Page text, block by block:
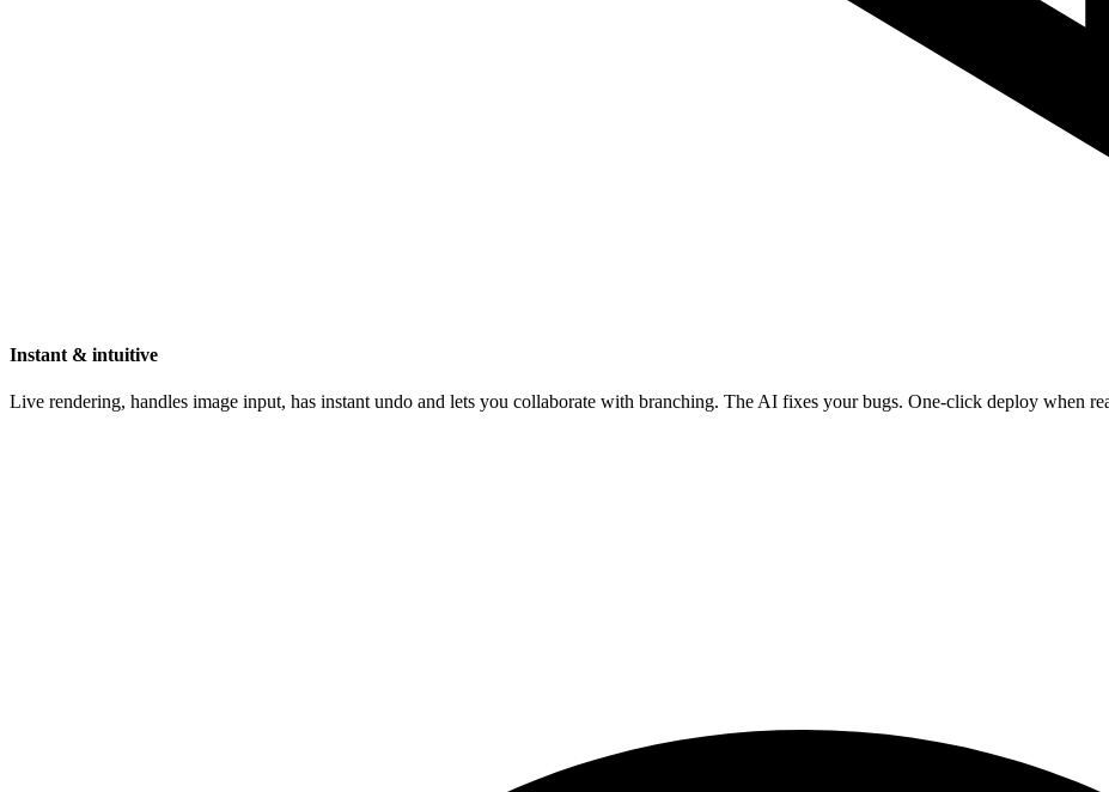
Instant & intuitive
Live rendering, handles image input, has instant undo and lets you collaborate with branching. The AI fixes your bugs. One-click deploy when